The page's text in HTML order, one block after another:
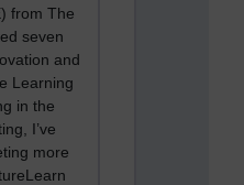
from The
seven
and
Learning
in the
I’ve
more